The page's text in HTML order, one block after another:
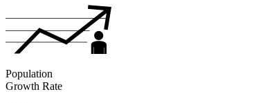
Population
Growth Rate